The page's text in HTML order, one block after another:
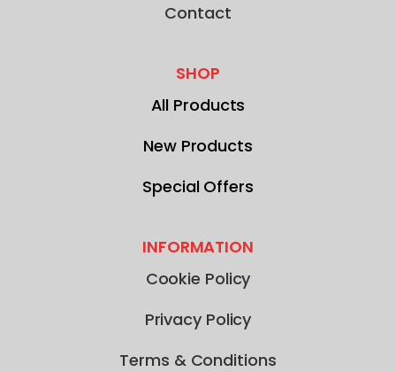
Contact
SHOP
All Products
New Products
Special Offers
INFORMATION
Cookie Policy
Privacy Policy
Terms & Conditions